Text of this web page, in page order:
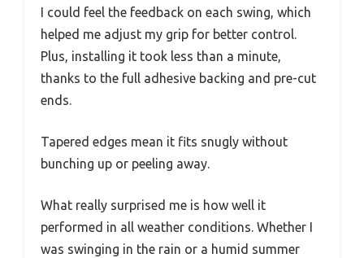
I could feel the feedback on each swing, which
helped me adjust my grip for better control.
Plus, installing it took less than a minute,
thanks to the full adhesive backing and pre-cut
ends.
Tapered edges mean it fits snugly without
bunching up or peeling away.
What really surprised me is how well it
performed in all weather conditions. Whether I
was swinging in the rain or a humid summer